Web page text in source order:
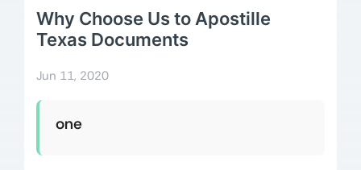
Why Choose Us to Apostille
Texas Documents
Jun 11, 2020
one